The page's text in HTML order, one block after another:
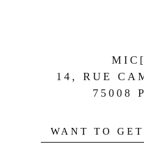
14, RUE
75008
WANT TO